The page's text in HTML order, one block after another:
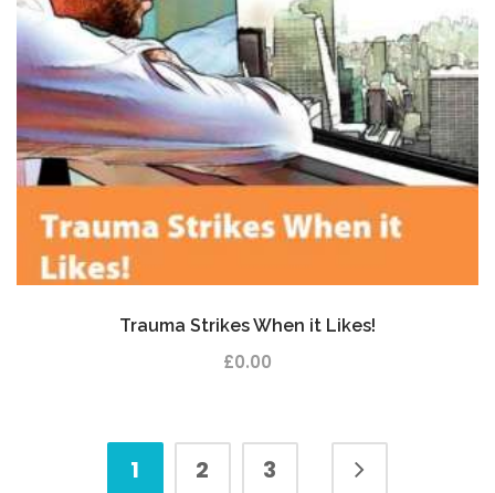
Trauma Strikes When it Likes!
£0.00
1 2 3